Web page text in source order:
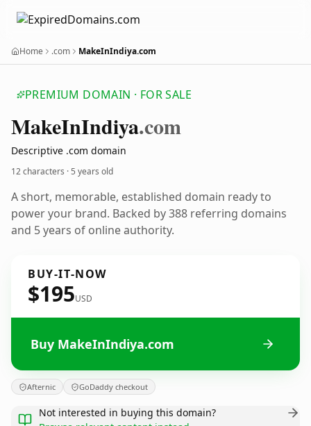
Home .com MakeInIndiya.com
PREMIUM DOMAIN · FOR SALE
MakeInIndiya.com
Descriptive .com domain
12 characters ·5 years old
A short, memorable, established domain ready to
power your brand. Backed by 388 referring domains
and 5 years of online authority.
BUY-IT-NOW
$195USD
Buy MakeInIndiya.com
Afternic GoDaddy checkout
Not interested in buying this domain?